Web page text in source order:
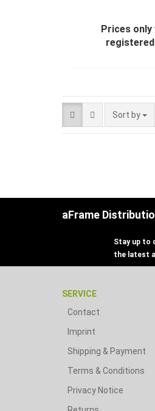
Prices only
Sort by
aFrame
Stay up to
the latest
SERVICE
Contact
Imprint
Shipping & Payment
Terms & Conditions
Privacy Notice